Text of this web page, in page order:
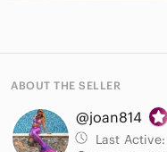
ABOUT THE SELLER
@joan814
Last Active: